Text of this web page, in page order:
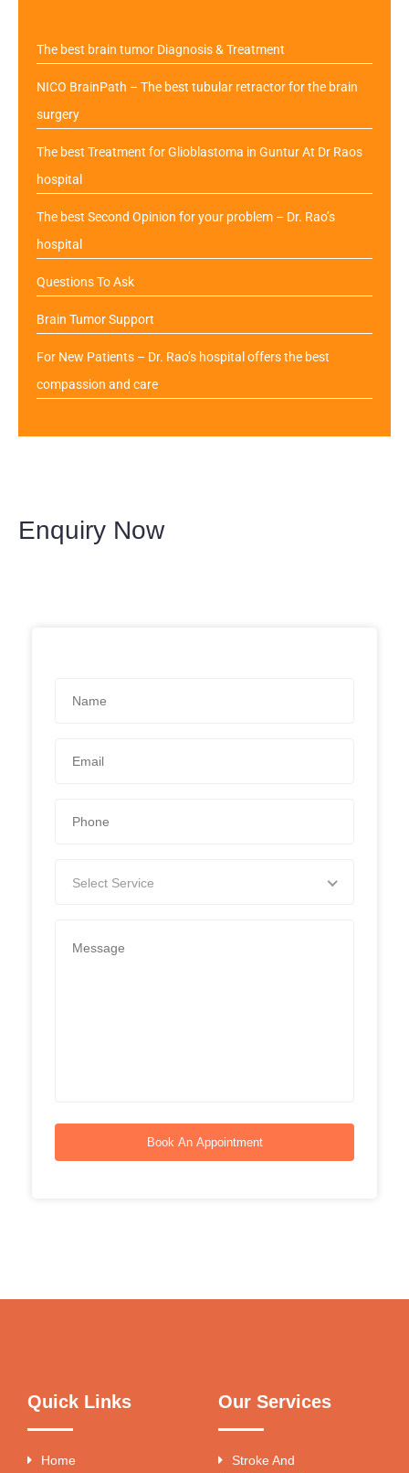
The best brain tumor Diagnosis & Treatment
NICO BrainPath – The best tubular retractor for the brain
surgery
The best Treatment for Glioblastoma in Guntur At Dr Raos
hospital
The best Second Opinion for your problem – Dr. Rao’s
hospital
Questions To Ask
Brain Tumor Support
For New Patients – Dr. Rao’s hospital offers the best
compassion and care
Enquiry Now
Select Service
Book An Appointment
Quick Links
Home
Our Services
Stroke And